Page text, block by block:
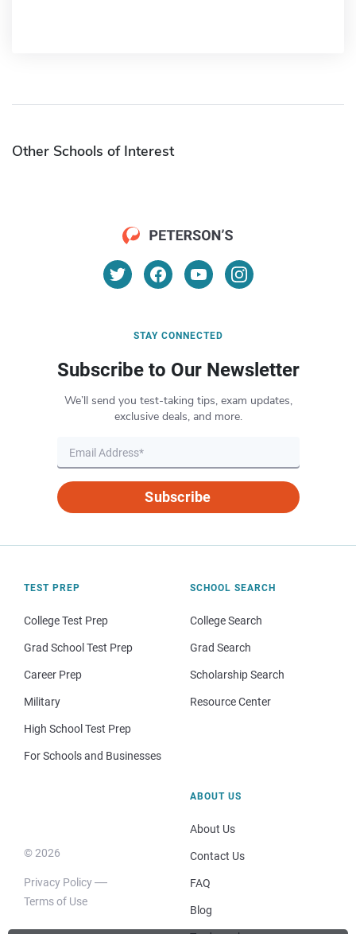
Other Schools of Interest
STAY CONNECTED
Subscribe to Our Newsletter
We’ll send you test-taking tips, exam updates,
exclusive deals, and more.
Subscribe
TEST PREP
College Test Prep
Grad School Test Prep
Career Prep
Military
High School Test Prep
For Schools and Businesses
SCHOOL SEARCH
College Search
Grad Search
Scholarship Search
Resource Center
© 2026
Privacy Policy
Terms of Use
ABOUT US
About Us
Contact Us
FAQ
Blog